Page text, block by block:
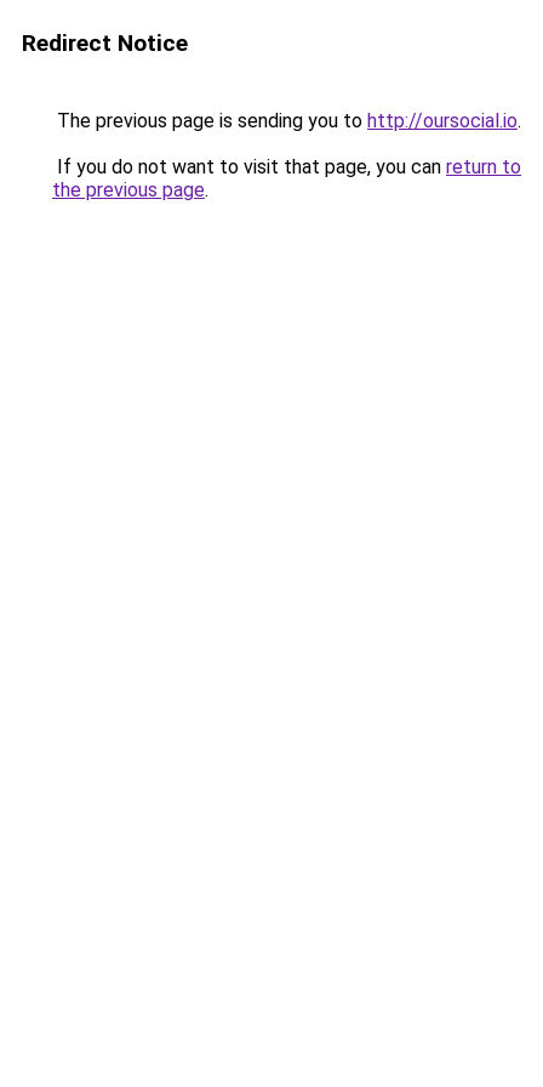
Redirect Notice
The previous page is sending you to http://oursocial.io.
If you do not want to visit that page, you can return to
the previous page.